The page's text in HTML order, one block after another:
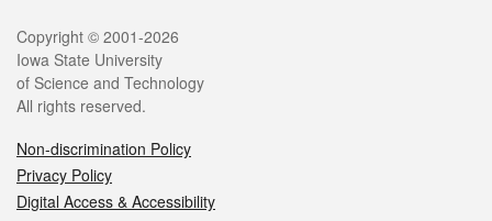
Legal
Copyright © 2001-2026
Iowa State University
of Science and Technology
All rights reserved.
Non-discrimination Policy
Privacy Policy
Digital Access & Accessibility